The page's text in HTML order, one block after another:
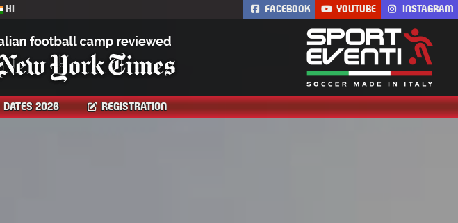
HI FACEBOOK YOUTUBE INSTAGRAM
AC Milan Academy
DATES 2026 REGISTRATION